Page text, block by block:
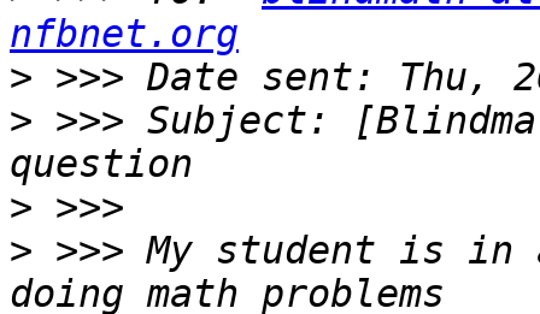
nfbnet.org
>
> >>> Subject:
>
> >>> My student is in